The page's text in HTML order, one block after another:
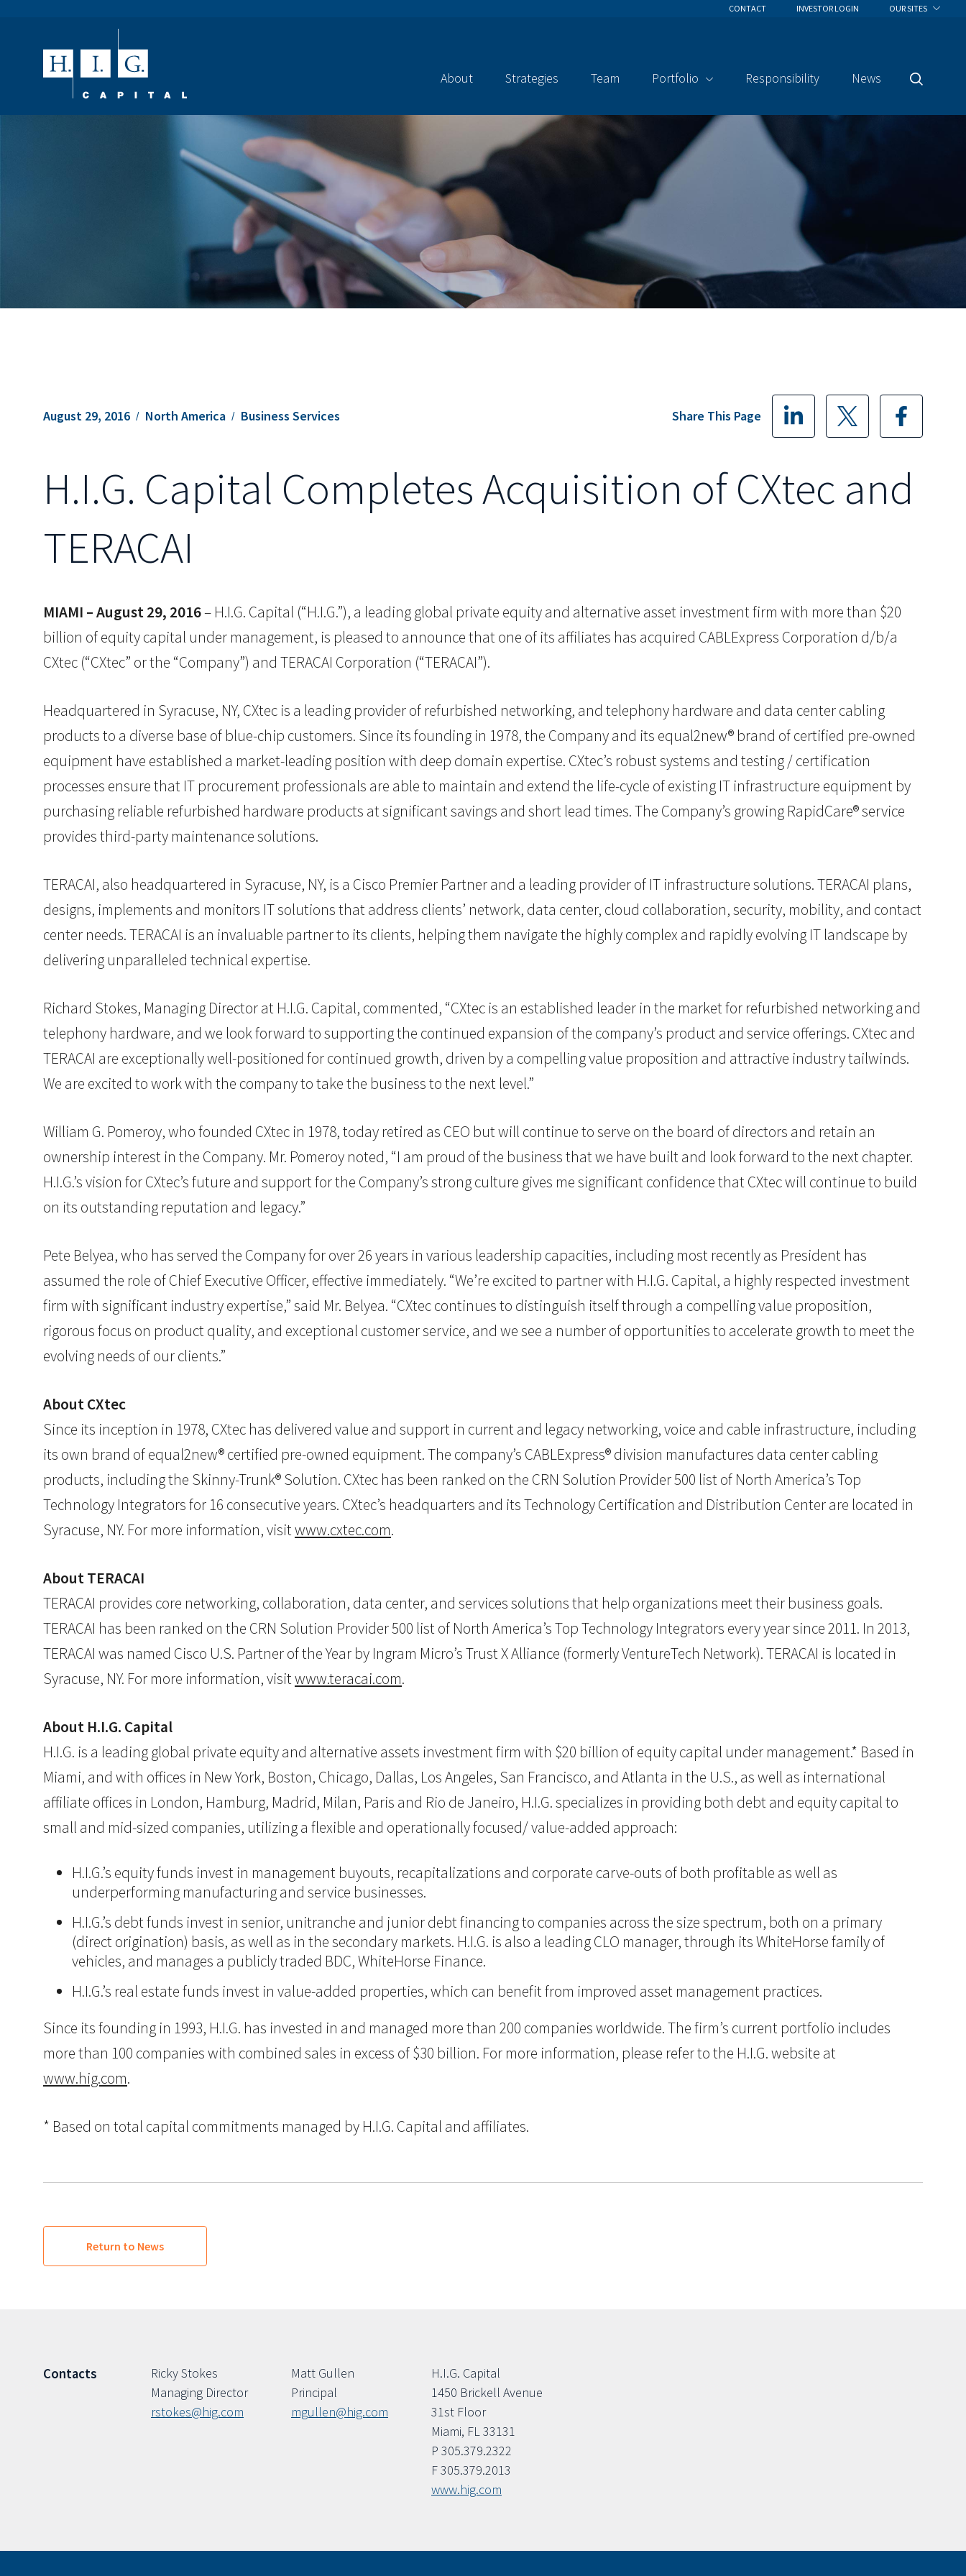
CONTACT INVESTOR LOGIN OUR SITES
About Strategies Team Portfolio Responsibility News
Search
August 29, 2016 North America Business Services Share This Page
H.I.G. Capital Completes Acquisition of CXtec and
TERACAI
MIAMI – August 29, 2016– H.I.G. Capital (“H.I.G.”), a leading global private equity and alternative asset investment firm with more than $20
billion of equity capital under management, is pleased to announce that one of its affiliates has acquired CABLExpress Corporation d/b/a
CXtec (“CXtec” or the “Company”) and TERACAI Corporation (“TERACAI”).
Headquartered in Syracuse, NY, CXtec is a leading provider of refurbished networking, and telephony hardware and data center cabling
products to a diverse base of blue-chip customers. Since its founding in 1978, the Company and its equal2new® brand of certified pre-owned
equipment have established a market-leading position with deep domain expertise. CXtec’s robust systems and testing / certification
processes ensure that IT procurement professionals are able to maintain and extend the life-cycle of existing IT infrastructure equipment by
purchasing reliable refurbished hardware products at significant savings and short lead times. The Company’s growing RapidCare® service
provides third-party maintenance solutions.
TERACAI, also headquartered in Syracuse, NY, is a Cisco Premier Partner and a leading provider of IT infrastructure solutions. TERACAI plans,
designs, implements and monitors IT solutions that address clients’ network, data center, cloud collaboration, security, mobility, and contact
center needs. TERACAI is an invaluable partner to its clients, helping them navigate the highly complex and rapidly evolving IT landscape by
delivering unparalleled technical expertise.
Richard Stokes, Managing Director at H.I.G. Capital, commented, “CXtec is an established leader in the market for refurbished networking and
telephony hardware, and we look forward to supporting the continued expansion of the company’s product and service offerings. CXtec and
TERACAI are exceptionally well-positioned for continued growth, driven by a compelling value proposition and attractive industry tailwinds.
We are excited to work with the company to take the business to the next level.”
William G. Pomeroy, who founded CXtec in 1978, today retired as CEO but will continue to serve on the board of directors and retain an
ownership interest in the Company. Mr. Pomeroy noted, “I am proud of the business that we have built and look forward to the next chapter.
H.I.G.’s vision for CXtec’s future and support for the Company’s strong culture gives me significant confidence that CXtec will continue to build
on its outstanding reputation and legacy.”
Pete Belyea, who has served the Company for over 26 years in various leadership capacities, including most recently as President has
assumed the role of Chief Executive Officer, effective immediately. “We’re excited to partner with H.I.G. Capital, a highly respected investment
firm with significant industry expertise,” said Mr. Belyea. “CXtec continues to distinguish itself through a compelling value proposition,
rigorous focus on product quality, and exceptional customer service, and we see a number of opportunities to accelerate growth to meet the
evolving needs of our clients.”
About CXtec
Since its inception in 1978, CXtec has delivered value and support in current and legacy networking, voice and cable infrastructure, including
its own brand of equal2new® certified pre-owned equipment. The company’s CABLExpress® division manufactures data center cabling
products, including the Skinny-Trunk® Solution. CXtec has been ranked on the CRN Solution Provider 500 list of North America’s Top
Technology Integrators for 16 consecutive years. CXtec’s headquarters and its Technology Certification and Distribution Center are located in
Syracuse, NY. For more information, visitwww.cxtec.com.
About TERACAI
TERACAI provides core networking, collaboration, data center, and services solutions that help organizations meet their business goals.
TERACAI has been ranked on the CRN Solution Provider 500 list of North America’s Top Technology Integrators every year since 2011. In 2013,
TERACAI was named Cisco U.S. Partner of the Year by Ingram Micro’s Trust X Alliance (formerly VentureTech Network). TERACAI is located in
Syracuse, NY. For more information, visitwww.teracai.com.
About H.I.G. Capital
H.I.G. is a leading global private equity and alternative assets investment firm with $20 billion of equity capital under management.* Based in
Miami, and with offices in New York, Boston, Chicago, Dallas, Los Angeles, San Francisco, and Atlanta in the U.S., as well as international
affiliate offices in London, Hamburg, Madrid, Milan, Paris and Rio de Janeiro, H.I.G. specializes in providing both debt and equity capital to
small and mid-sized companies, utilizing a flexible and operationally focused/ value-added approach:
H.I.G.’s equity funds invest in management buyouts, recapitalizations and corporate carve-outs of both profitable as well as
underperforming manufacturing and service businesses.
H.I.G.’s debt funds invest in senior, unitranche and junior debt financing to companies across the size spectrum, both on a primary
(direct origination) basis, as well as in the secondary markets. H.I.G. is also a leading CLO manager, through its WhiteHorse family of
vehicles, and manages a publicly traded BDC, WhiteHorse Finance.
H.I.G.’s real estate funds invest in value-added properties, which can benefit from improved asset management practices.
Since its founding in 1993, H.I.G. has invested in and managed more than 200 companies worldwide. The firm’s current portfolio includes
more than 100 companies with combined sales in excess of $30 billion. For more information, please refer to the H.I.G. website at
www.hig.com.
* Based on total capital commitments managed by H.I.G. Capital and affiliates.
Return to News
Contacts
Ricky Stokes
Managing Director
rstokes@hig.com
Matt Gullen
Principal
mgullen@hig.com
H.I.G. Capital
1450 Brickell Avenue
31st Floor
Miami, FL 33131
P 305.379.2322
F 305.379.2013
www.hig.com